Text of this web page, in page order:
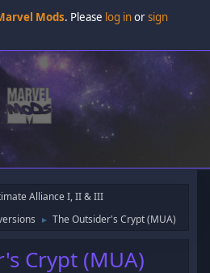
Mods. Please log inorsign
Alliance I, II & III
► The Outsider's Crypt (MUA)
Crypt (MUA)